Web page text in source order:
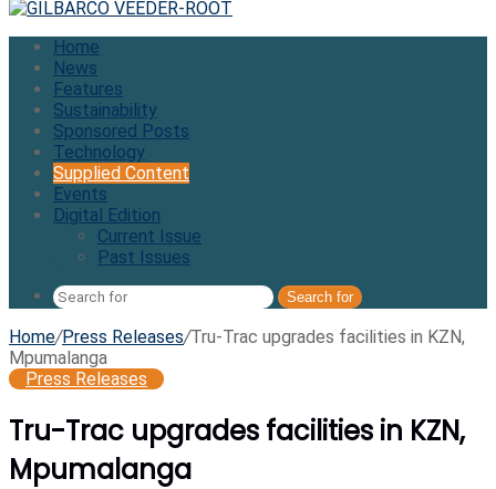
Home
News
Features
Sustainability
Sponsored Posts
Technology
Supplied Content
Events
Digital Edition
Current Issue
Past Issues
Search for
Home/Press Releases/Tru-Trac upgrades facilities in KZN,
Mpumalanga
Press Releases
Tru-Trac upgrades facilities in KZN,
Mpumalanga